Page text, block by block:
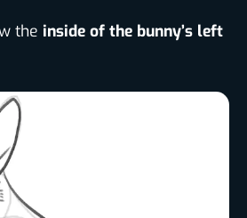
the inside of the bunny’s left